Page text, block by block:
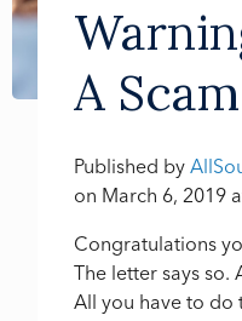
A Scam
Published by
on March 6, 2019
Congratulations
The letter says so.
All you have to do